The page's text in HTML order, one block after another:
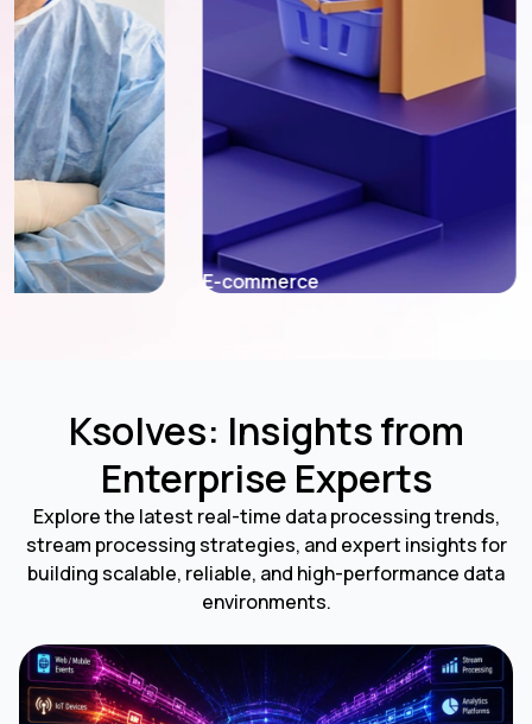
E-commerce
Ksolves: Insights from
Enterprise Experts
Explore the latest real-time data processing trends,
stream processing strategies, and expert insights for
building scalable, reliable, and high-performance data
environments.